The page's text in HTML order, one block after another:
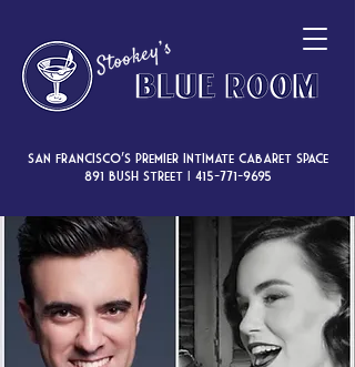
San Francisco’s premier intimate cabaret space
891 Bush Street | 415-771-9695